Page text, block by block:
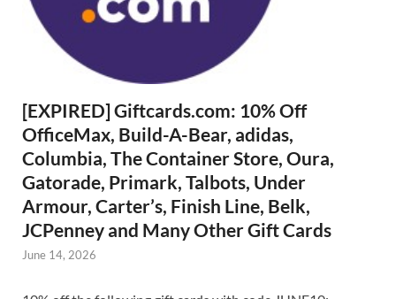
[EXPIRED] Giftcards.com: 10% Off
OfficeMax, Build-A-Bear, adidas,
Columbia, The Container Store, Oura,
Gatorade, Primark, Talbots, Under
Armour, Carter’s, Finish Line, Belk,
JCPenney and Many Other Gift Cards
June 14, 2026